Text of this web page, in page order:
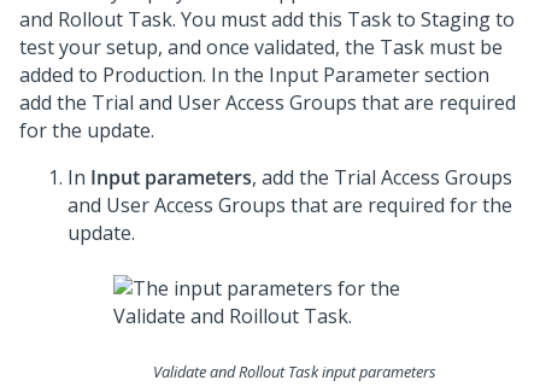
and Rollout Task. You must add this Task to Staging to
test your setup, and once validated, the Task must be
added to Production. In the Input Parameter section
add the Trial and User Access Groups that are required
for the update.
In Input parameters, add the Trial Access Groups
and User Access Groups that are required for the
update.
Validate and Rollout Task input parameters